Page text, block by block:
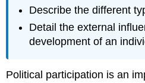
Describe the different
Detail the external
development of an
Political participation is an